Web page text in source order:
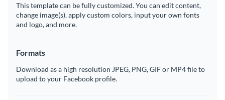
This template can be fully customized. You can edit content,
change image(s), apply custom colors, input your own fonts
and logo, and more.
Formats
Download as a high resolution JPEG, PNG, GIF or MP4 file to
upload to your Facebook profile.